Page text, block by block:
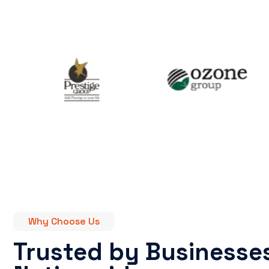
Why Choose Us
Trusted by